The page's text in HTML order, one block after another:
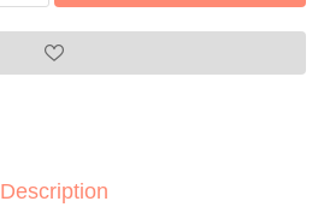
Description